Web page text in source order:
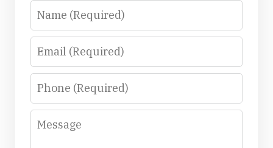
Email
Phone